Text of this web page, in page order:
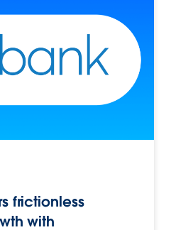
frictionless
with